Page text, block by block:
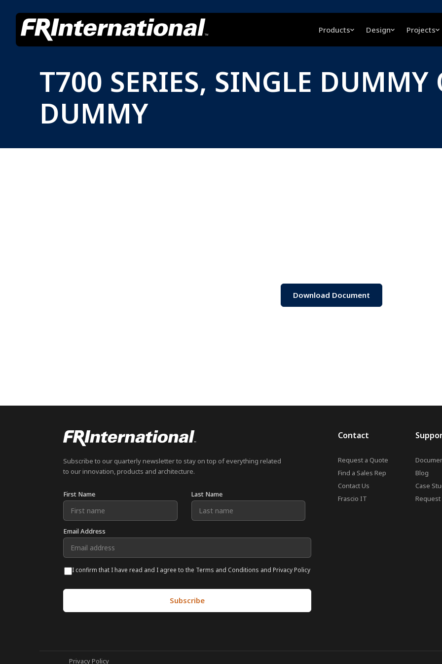
Products Design Projects
T700 SERIES, SINGLE DUMMY
DUMMY
Download Document
Subscribe to our quarterly newsletter to stay on top of everything related
to our innovation, products and architecture.
First Name Last Name
Email Address
I confirm that I have read and I agree to the Terms and Conditions and Privacy Policy
Contact
Request a Quote
Find a Sales Rep
Contact Us
Frascio IT
Blog
Case
Request
Privacy Policy